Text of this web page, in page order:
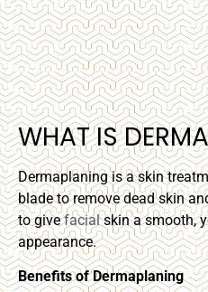
WHAT IS
Dermaplaning is a skin
blade to remove dead skin
to givefacialskin a smooth,
appearance.
Benefits of Dermaplaning